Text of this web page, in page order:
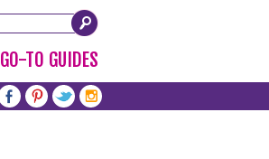
GO-TO GUIDES